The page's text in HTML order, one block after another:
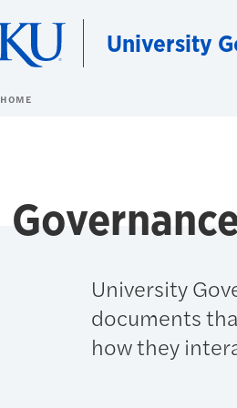
University
HOME
University
documents
how they